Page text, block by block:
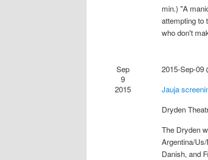
min.) "A
attempting to
who don't
Sep
9
2015
2015-Sep-09
Jauja
Dryden
The Dryden
Argentina/
Danish, and